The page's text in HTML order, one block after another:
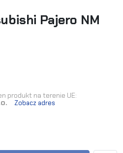
Pajero NM
produkt na terenie UE:
Zobacz adres